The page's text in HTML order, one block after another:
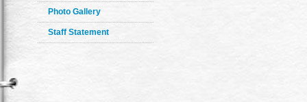
Photo Gallery
Staff Statement